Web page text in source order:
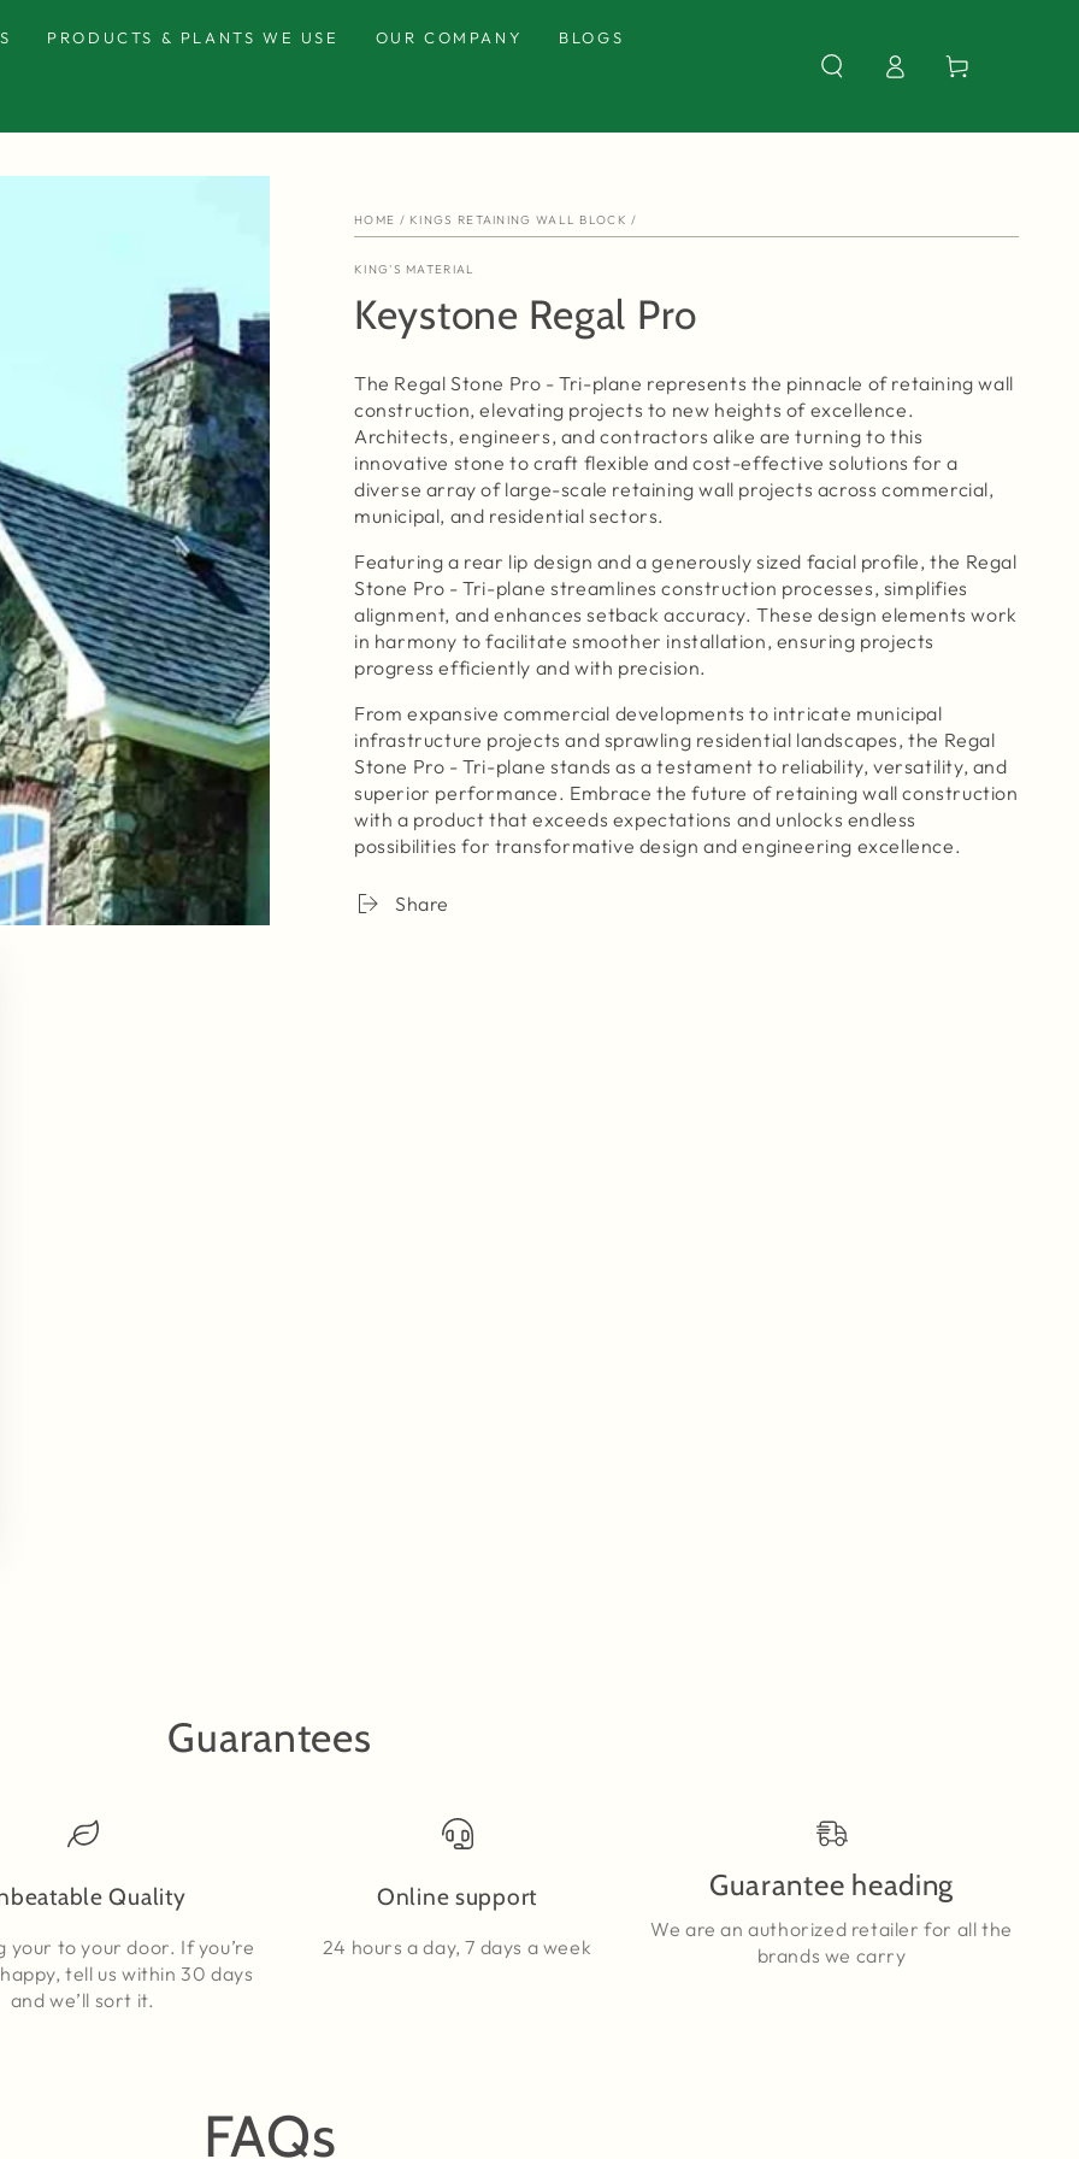
PRODUCTS & PLANTS WE USE OUR COMPANY BLOGS
in
Cart
HOME / KINGS RETAINING WALL BLOCK /
KING'S MATERIAL
Keystone Regal Pro
The Regal Stone Pro - Tri-plane represents the pinnacle of retaining wall
construction, elevating projects to new heights of excellence.
Architects, engineers, and contractors alike are turning to this
innovative stone to craft flexible and cost-effective solutions for a
diverse array of large-scale retaining wall projects across commercial,
municipal, and residential sectors.
Featuring a rear lip design and a generously sized facial profile, the Regal
Stone Pro - Tri-plane streamlines construction processes, simplifies
alignment, and enhances setback accuracy. These design elements work
in harmony to facilitate smoother installation, ensuring projects
progress efficiently and with precision.
From expansive commercial developments to intricate municipal
infrastructure projects and sprawling residential landscapes, the Regal
Stone Pro - Tri-plane stands as a testament to reliability, versatility, and
superior performance. Embrace the future of retaining wall construction
with a product that exceeds expectations and unlocks endless
possibilities for transformative design and engineering excellence.
Share
Guarantees
Quality
your to your door. If you’re
tell us within 30 days
and we’ll sort it.
Online support
24 hours a day, 7 days a week
Guarantee heading
We are an authorized retailer for all the
brands we carry
FAQs